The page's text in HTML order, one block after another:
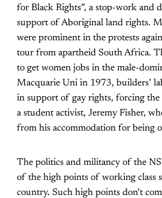
for Black Rights”, a stop-work and
support of Aboriginal land rights.
were prominent in the protests
tour from apartheid South Africa.
to get women jobs in the male-
Macquarie Uni in 1973, builders’
in support of gay rights, forcing the
a student activist, Jeremy Fisher,
from his accommodation for being
The politics and militancy of the
of the high points of working class
country. Such high points don’t